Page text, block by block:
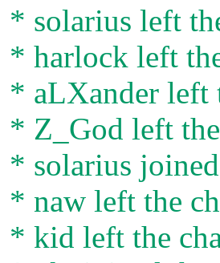
* solarius left
* harlock left
* aLXander left
* Z_God left
* solarius
* naw left the
* kid left the